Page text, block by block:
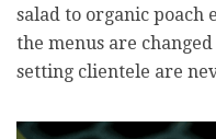
salad to organic poach
the menus are
setting clientele are